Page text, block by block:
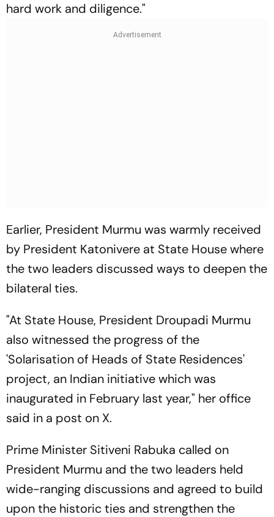
hard work and diligence."
Earlier, President Murmu was warmly received
by President Katonivere at State House where
the two leaders discussed ways to deepen the
bilateral ties.
"At State House, President Droupadi Murmu
also witnessed the progress of the
'Solarisation of Heads of State Residences'
project, an Indian initiative which was
inaugurated in February last year," her office
said in a post on X.
Prime Minister Sitiveni Rabuka called on
President Murmu and the two leaders held
wide-ranging discussions and agreed to build
upon the historic ties and strengthen the